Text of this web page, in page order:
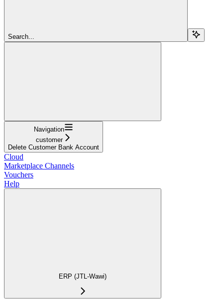
Search...
Navigation
customer
Delete Customer Bank Account
Cloud
Marketplace Channels
Vouchers
Help
ERP (JTL-Wawi)